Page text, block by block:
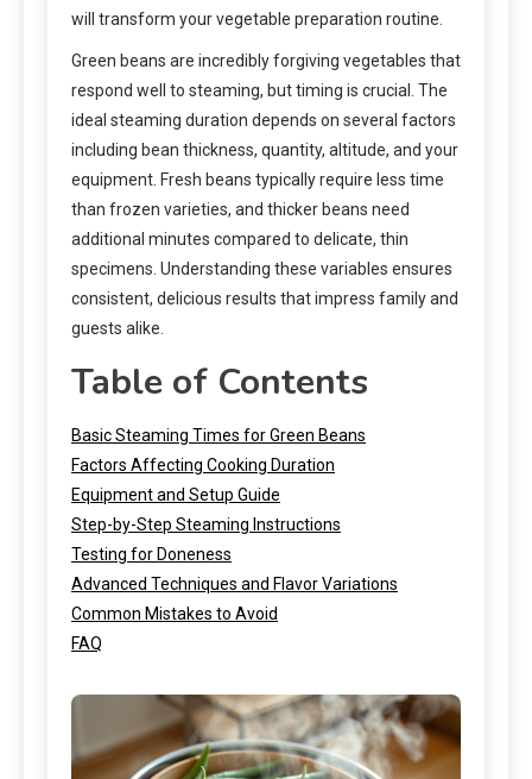
will transform your vegetable preparation routine.
Green beans are incredibly forgiving vegetables that
respond well to steaming, but timing is crucial. The
ideal steaming duration depends on several factors
including bean thickness, quantity, altitude, and your
equipment. Fresh beans typically require less time
than frozen varieties, and thicker beans need
additional minutes compared to delicate, thin
specimens. Understanding these variables ensures
consistent, delicious results that impress family and
guests alike.
Table of Contents
Basic Steaming Times for Green Beans
Factors Affecting Cooking Duration
Equipment and Setup Guide
Step-by-Step Steaming Instructions
Testing for Doneness
Advanced Techniques and Flavor Variations
Common Mistakes to Avoid
FAQ